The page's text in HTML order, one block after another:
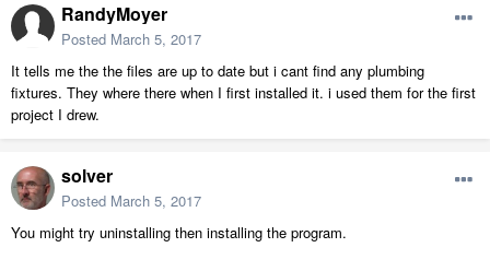
RandyMoyer
Posted March 5, 2017
It tells me the the files are up to date but i cant find any plumbing
fixtures. They where there when I first installed it. i used them for the first
project I drew.
solver
Posted March 5, 2017
You might try uninstalling then installing the program.